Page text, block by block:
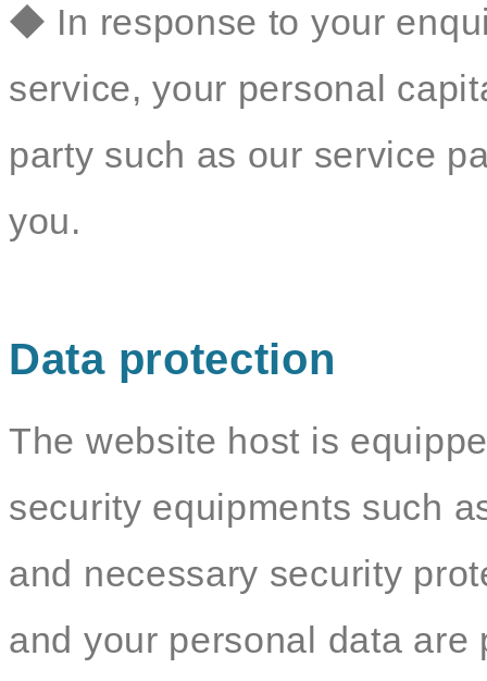
◆ In response to your
service, your personal
party such as our service
you.
Data protection
The website host is
security equipments such
and necessary security
and your personal data